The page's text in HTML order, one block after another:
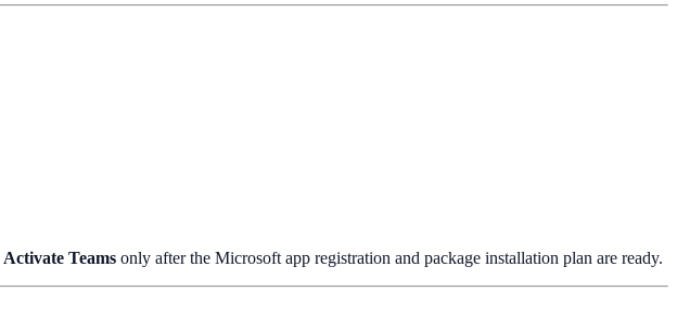
Activate Teams only after the Microsoft app registration and package installation plan are ready.